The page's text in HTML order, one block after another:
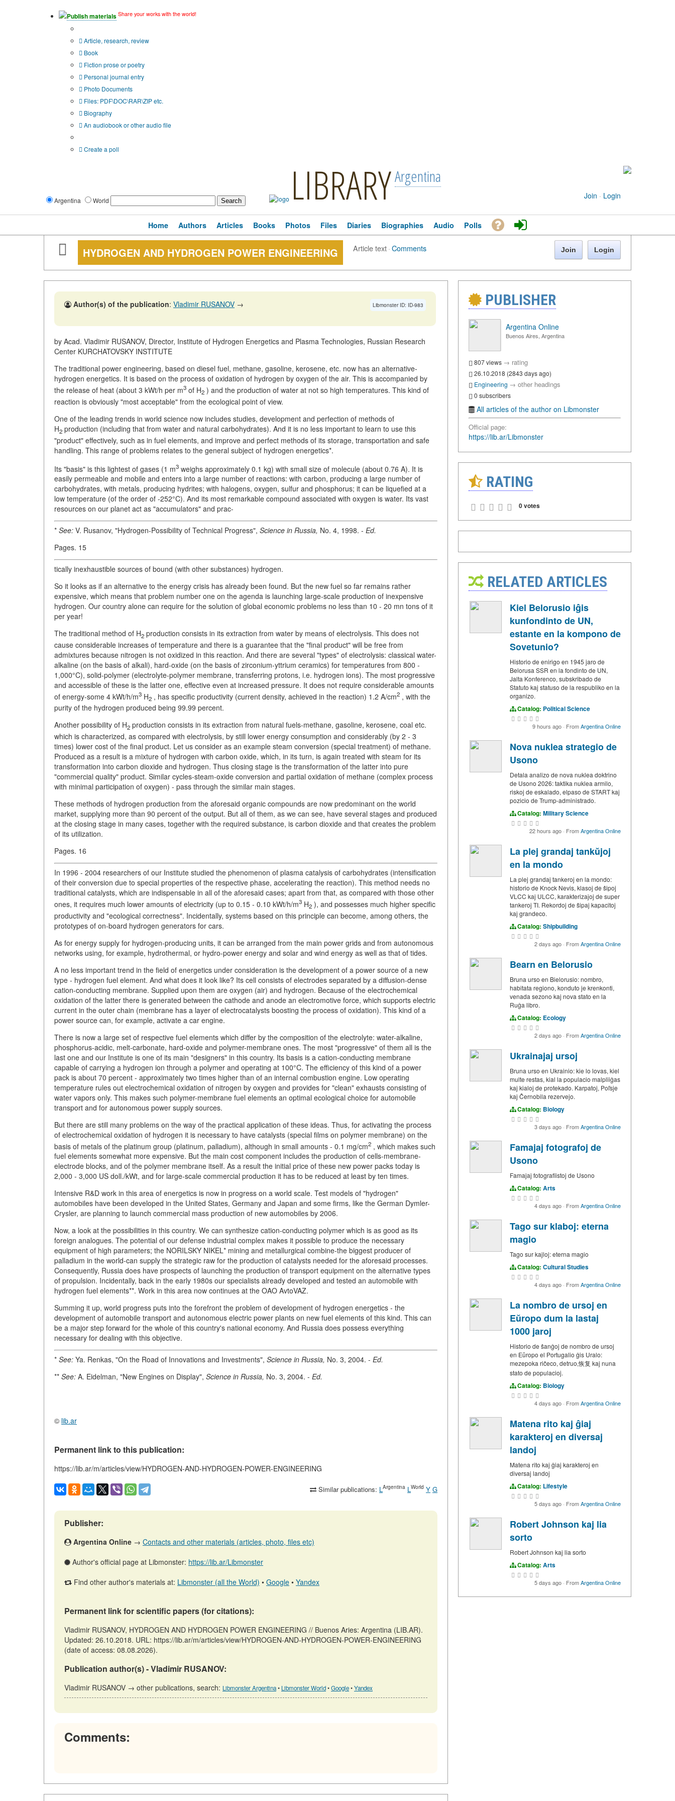
Publish materials Share your works with the world!
Article, research, review
Book
Fiction prose or poetry
Personal journal entry
Photo Documents
Files: PDF\DOC\RAR\ZIP etc.
Biography
An audiobook or other audio file
Create a poll
Argentina World LIBRARYArgentina
Join · Login
Home Authors Articles Books Photos Files Diaries Biographies Audio Polls
HYDROGEN AND HYDROGEN POWER ENGINEERING Article text·Comments Join Login
Libmonster ID: ID-983
Author(s) of the publication: Vladimir RUSANOV →
by Acad. Vladimir RUSANOV, Director, Institute of Hydrogen Energetics and Plasma Technologies, Russian Research
Center KURCHATOVSKY INSTITUTE
The traditional power engineering, based on diesel fuel, methane, gasoline, kerosene, etc. now has an alternative-
hydrogen energetics. It is based on the process of oxidation of hydrogen by oxygen of the air. This is accompanied by
the release of heat (about 3 kWt/h per m3 of H2 ) and the production of water at not so high temperatures. This kind of
reaction is obviously "most acceptable" from the ecological point of view.
One of the leading trends in world science now includes studies, development and perfection of methods of
H2 production (including that from water and natural carbohydrates). And it is no less important to learn to use this
"product" effectively, such as in fuel elements, and improve and perfect methods of its storage, transportation and safe
handling. This range of problems relates to the general subject of hydrogen energetics*.
Its "basis" is this lightest of gases (1 m3 weighs approximately 0.1 kg) with small size of molecule (about 0.76 A). It is
easily permeable and mobile and enters into a large number of reactions: with carbon, producing a large number of
carbohydrates, with metals, producing hydrites; with halogens, oxygen, sulfur and phosphorus; it can be liquefied at a
low temperature (of the order of -252°C). And its most remarkable compound associated with oxygen is water. Its vast
resources on our planet act as "accumulators" and prac-
* See: V. Rusanov, "Hydrogen-Possibility of Technical Progress", Science in Russia, No. 4, 1998. - Ed.
Pages. 15
tically inexhaustible sources of bound (with other substances) hydrogen.
So it looks as if an alternative to the energy crisis has already been found. But the new fuel so far remains rather
expensive, which means that problem number one on the agenda is launching large-scale production of inexpensive
hydrogen. Our country alone can require for the solution of global economic problems no less than 10 - 20 mn tons of it
per year!
The traditional method of H2 production consists in its extraction from water by means of electrolysis. This does not
cause considerable increases of temperature and there is a guarantee that the "final product" will be free from
admixtures because nitrogen is not oxidized in this reaction. And there are several "types" of electrolysis: classical water-
alkaline (on the basis of alkali), hard-oxide (on the basis of zirconium-yttrium ceramics) for temperatures from 800 -
1,000°C), solid-polymer (electrolyte-polymer membrane, transferring protons, i.e. hydrogen ions). The most progressive
and accessible of these is the latter one, effective even at increased pressure. It does not require considerable amounts
of energy-some 4 kWt/h/m3 H2 , has specific productivity (current density, achieved in the reaction) 1.2 A/cm2 , with the
purity of the hydrogen produced being 99.99 percent.
Another possibility of H2 production consists in its extraction from natural fuels-methane, gasoline, kerosene, coal etc.
which is characterized, as compared with electrolysis, by still lower energy consumption and considerably (by 2 - 3
times) lower cost of the final product. Let us consider as an example steam conversion (special treatment) of methane.
Produced as a result is a mixture of hydrogen with carbon oxide, which, in its turn, is again treated with steam for its
transformation into carbon dioxide and hydrogen. Thus closing stage is the transformation of the latter into pure
"commercial quality" product. Similar cycles-steam-oxide conversion and partial oxidation of methane (complex process
with minimal participation of oxygen) - pass through the similar main stages.
These methods of hydrogen production from the aforesaid organic compounds are now predominant on the world
market, supplying more than 90 percent of the output. But all of them, as we can see, have several stages and produced
at the closing stage in many cases, together with the required substance, is carbon dioxide and that creates the problem
of its utilization.
Pages. 16
In 1996 - 2004 researchers of our Institute studied the phenomenon of plasma catalysis of carbohydrates (intensification
of their conversion due to special properties of the respective phase, accelerating the reaction). This method needs no
traditional catalysts, which are indispensable in all of the aforesaid cases; apart from that, as compared with those other
ones, it requires much lower amounts of electricity (up to 0.15 - 0.10 kWt/h/m3 H2 ), and possesses much higher specific
productivity and "ecological correctness". Incidentally, systems based on this principle can become, among others, the
prototypes of on-board hydrogen generators for cars.
As for energy supply for hydrogen-producing units, it can be arranged from the main power grids and from autonomous
networks using, for example, hydrothermal, or hydro-power energy and solar and wind energy as well as that of tides.
A no less important trend in the field of energetics under consideration is the development of a power source of a new
type - hydrogen fuel element. And what does it look like? Its cell consists of electrodes separated by a diffusion-dense
cation-conducting membrane. Supplied upon them are oxygen (air) and hydrogen. Because of the electrochemical
oxidation of the latter there is generated between the cathode and anode an electromotive force, which supports electric
current in the outer chain (membrane has a layer of electrocatalysts boosting the process of oxidation). This kind of a
power source can, for example, activate a car engine.
There is now a large set of respective fuel elements which differ by the composition of the electrolyte: water-alkaline,
phosphorus-acidic, melt-carbonate, hard-oxide and polymer-membrane ones. The most "progressive" of them all is the
last one and our Institute is one of its main "designers" in this country. Its basis is a cation-conducting membrane
capable of carrying a hydrogen ion through a polymer and operating at 100°C. The efficiency of this kind of a power
pack is about 70 percent - approximately two times higher than of an internal combustion engine. Low operating
temperature rules out electrochemical oxidation of nitrogen by oxygen and provides for "clean" exhausts consisting of
water vapors only. This makes such polymer-membrane fuel elements an optimal ecological choice for automobile
transport and for autonomous power supply sources.
But there are still many problems on the way of the practical application of these ideas. Thus, for activating the process
of electrochemical oxidation of hydrogen it is necessary to have catalysts (special films on polymer membrane) on the
basis of metals of the platinum group (platinum, palladium), although in small amounts - 0.1 mg/cm2 , which makes such
fuel elements somewhat more expensive. But the main cost component includes the production of cells-membrane-
electrode blocks, and of the polymer membrane itself. As a result the initial price of these new power packs today is
2,000 - 3,000 US doll./kWt, and for large-scale commercial production it has to be reduced at least by ten times.
Intensive R&D work in this area of energetics is now in progress on a world scale. Test models of "hydrogen"
automobiles have been developed in the United States, Germany and Japan and some firms, like the German Dymler-
Crysler, are planning to launch commercial mass production of new automobiles by 2006.
Now, a look at the possibilities in this country. We can synthesize cation-conducting polymer which is as good as its
foreign analogues. The potential of our defense industrial complex makes it possible to produce the necessary
equipment of high parameters; the NORILSKY NIKEL* mining and metallurgical combine-the biggest producer of
palladium in the world-can supply the strategic raw for the production of catalysts needed for the aforesaid processes.
Consequently, Russia does have prospects of launching the production of transport equipment on the alternative types
of propulsion. Incidentally, back in the early 1980s our specialists already developed and tested an automobile with
hydrogen fuel elements**. Work in this area now continues at the OAO AvtoVAZ.
Summing it up, world progress puts into the forefront the problem of development of hydrogen energetics - the
development of automobile transport and autonomous electric power plants on new fuel elements of this kind. This can
be a major step forward for the whole of this country's national economy. And Russia does possess everything
necessary for dealing with this objective.
* See: Ya. Renkas, "On the Road of Innovations and Investments", Science in Russia, No. 3, 2004. - Ed.
** See: A. Eidelman, "New Engines on Display", Science in Russia, No. 3, 2004. - Ed.
© lib.ar
Permanent link to this publication:
https://lib.ar/m/articles/view/HYDROGEN-AND-HYDROGEN-POWER-ENGINEERING
Similar publications: L Argentina L World Y G
Publisher:
Argentina Online → Contacts and other materials (articles, photo, files etc)
Author's official page at Libmonster: https://lib.ar/Libmonster
Find other author's materials at: Libmonster (all the World) • Google • Yandex
Permanent link for scientific papers (for citations):
Vladimir RUSANOV, HYDROGEN AND HYDROGEN POWER ENGINEERING // Buenos Aries: Argentina (LIB.AR).
Updated: 26.10.2018. URL: https://lib.ar/m/articles/view/HYDROGEN-AND-HYDROGEN-POWER-ENGINEERING
(date of access: 08.08.2026).
Publication author(s) - Vladimir RUSANOV:
Vladimir RUSANOV → other publications, search: Libmonster Argentina• Libmonster World•Google•Yandex
Comments:
PUBLISHER
Argentina Online
Buenos Aires, Argentina
807 views → rating
26.10.2018 (2843 days ago)
Engineering → other headings
0 subscribers
All articles of the author on Libmonster
Official page:
https://lib.ar/Libmonster
RATING
0 votes
RELATED ARTICLES
Kiel Belorusio iĝis
kunfondinto de UN,
estante en la kompono de
Sovetunio?
Historio de enirigo en 1945 jaro de
Belorusa SSR en la fondinto de UN,
Jalta Konferenco, subskribado de
Statuto kaj statuso de la respubliko en la
organizo.
Catalog: Political Science
9 hours ago · FromArgentina Online
Nova nuklea strategio de
Usono
Detala analizo de nova nuklea doktrino
de Usono 2026: taktika nuklea armilo,
riskoj de eskalado, elpaso de START kaj
pozicio de Trump-administrado.
Catalog: Military Science
22 hours ago · FromArgentina Online
La plej grandaj tankŭjoj
en la mondo
La plej grandaj tankeroj en la mondo:
historio de Knock Nevis, klasoj de ŝipoj
VLCC kaj ULCC, karakterizaĵoj de super
tankeroj TI. Rekordoj de ŝipaj kapacitoj
kaj grandeco.
Catalog: Shipbuilding
2 days ago · FromArgentina Online
Bearn en Belorusio
Bruna urso en Bielorusio: nombro,
habitata regiono, konduto je krenkonti,
venada sezono kaj nova stato en la
Ruĝa libro.
Catalog: Ecology
2 days ago · FromArgentina Online
Ukrainajaj ursoj
Bruna urso en Ukrainio: kie lo lovas, kiel
multe restas, kial la populacio malpliiĝas
kaj kialoj de protekado. Karpatoj, Poľsje
kaj Ĉernobila rezervejo.
Catalog: Biology
3 days ago · FromArgentina Online
Famajaj fotografoj de
Usono
Famajaj fotografiistoj de Usono
Catalog: Arts
4 days ago · FromArgentina Online
Tago sur klaboj: eterna
magio
Tago sur kajloj: eterna magio
Catalog: Cultural Studies
4 days ago · FromArgentina Online
La nombro de ursoj en
Eŭropo dum la lastaj
1000 jaroj
Historio de ŝanĝoj de nombro de ursoj
en Eŭropo el Portugalio ĝis Uralo:
mezepoka riĉeco, detruo,恢复 kaj nuna
stato de populacioj.
Catalog: Biology
4 days ago · FromArgentina Online
Matena rito kaj ĝiaj
karakteroj en diversaj
landoj
Matena rito kaj ĝiaj karakteroj en
diversaj landoj
Catalog: Lifestyle
5 days ago · FromArgentina Online
Robert Johnson kaj lia
sorto
Robert Johnson kaj lia sorto
Catalog: Arts
5 days ago · FromArgentina Online